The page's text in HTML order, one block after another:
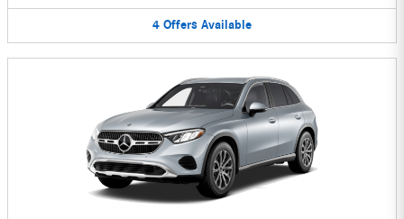
4 Offers Available